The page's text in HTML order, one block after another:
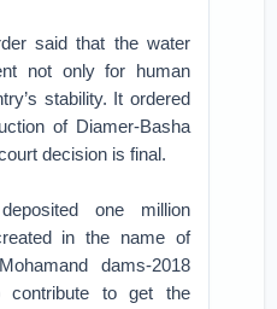
said that the water
not only for human
stability. It ordered
of Diamer-Basha
decision is final.
one million
in the name of
dams-2018
contribute to get the